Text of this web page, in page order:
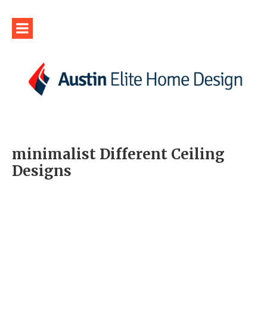
minimalist Different Ceiling
Designs